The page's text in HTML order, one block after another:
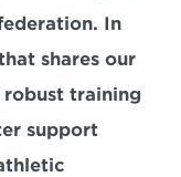
In
shares our
robust training
support